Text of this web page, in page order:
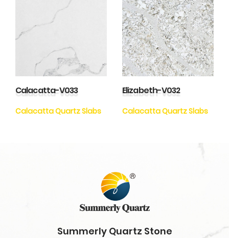
Calacatta-V033
Calacatta Quartz Slabs
Elizabeth-V032
Calacatta Quartz Slabs
Summerly Quartz Stone